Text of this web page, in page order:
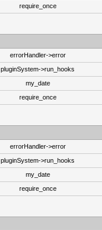
require_once
errorHandler->error
pluginSystem->run_hooks
my_date
require_once
errorHandler->error
pluginSystem->run_hooks
my_date
require_once